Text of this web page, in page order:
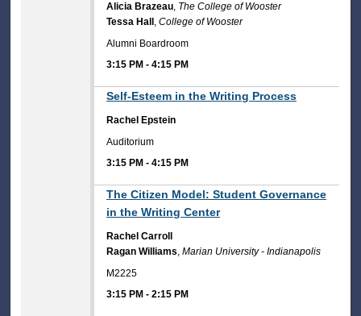
Alicia Brazeau, The College of Wooster
Tessa Hall ,College of Wooster
Alumni Boardroom
3:15 PM -4:15 PM
Self-Esteem in the Writing Process
Rachel Epstein
Auditorium
3:15 PM -4:15 PM
The Citizen Model: Student Governance
in the Writing Center
Rachel Carroll
Ragan Williams,Marian University - Indianapolis
M2225
3:15 PM -2:15 PM